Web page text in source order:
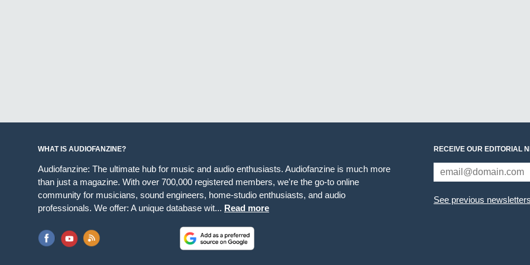
WHAT IS AUDIOFANZINE?
Audiofanzine: The ultimate hub for music and audio enthusiasts. Audiofanzine is much more
than just a magazine. With over 700,000 registered members, we're the go-to online
community for musicians, sound engineers, home-studio enthusiasts, and audio
professionals. We offer: A unique database wit... Read more
RECEIVE OUR EDITORIAL
See previous newsletters